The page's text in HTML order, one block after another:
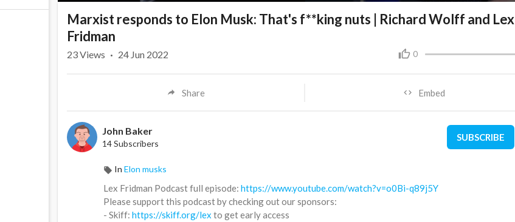
Marxist responds to Elon Musk: That's f**king nuts | Richard Wolff and Lex
Fridman
0
23Views · 24 Jun 2022
Share Embed
John Baker
14 Subscribers
SUBSCRIBE
In Elon musks
Lex Fridman Podcast full episode: https://www.youtube.com/watch?v=o0Bi-q89j5Y
Please support this podcast by checking out our sponsors:
- Skiff: https://skiff.org/lex to get early access